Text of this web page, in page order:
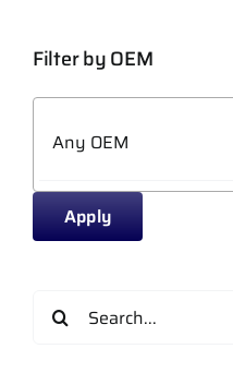
Filter by OEM
Apply
Search